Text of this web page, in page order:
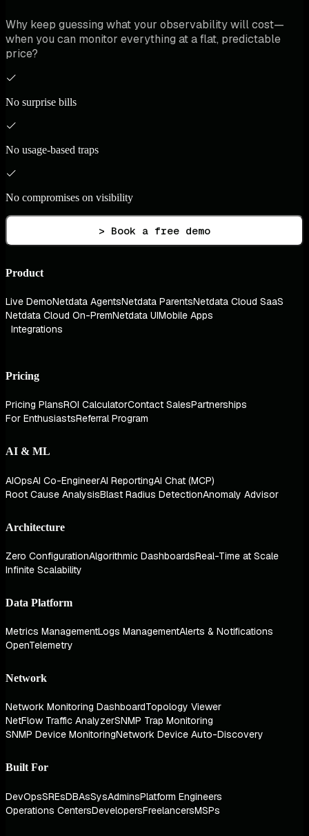
Why keep guessing what your observability will cost—
when you can monitor everything at a flat, predictable
price?
No surprise bills
No usage-based traps
No compromises on visibility
> Book a free demo
Product
Live DemoNetdata AgentsNetdata ParentsNetdata Cloud SaaS
Netdata Cloud On-PremNetdata UIMobile Apps
Integrations
Pricing
Pricing PlansROI CalculatorContact SalesPartnerships
For EnthusiastsReferral Program
AI & ML
AIOpsAI Co-EngineerAI ReportingAI Chat (MCP)
Root Cause AnalysisBlast Radius DetectionAnomaly Advisor
Architecture
Zero ConfigurationAlgorithmic DashboardsReal-Time at Scale
Infinite Scalability
Data Platform
Metrics ManagementLogs ManagementAlerts & Notifications
OpenTelemetry
Network
Network Monitoring DashboardTopology Viewer
NetFlow Traffic AnalyzerSNMP Trap Monitoring
SNMP Device MonitoringNetwork Device Auto-Discovery
Built For
DevOpsSREsDBAsSysAdminsPlatform Engineers
Operations CentersDevelopersFreelancersMSPs